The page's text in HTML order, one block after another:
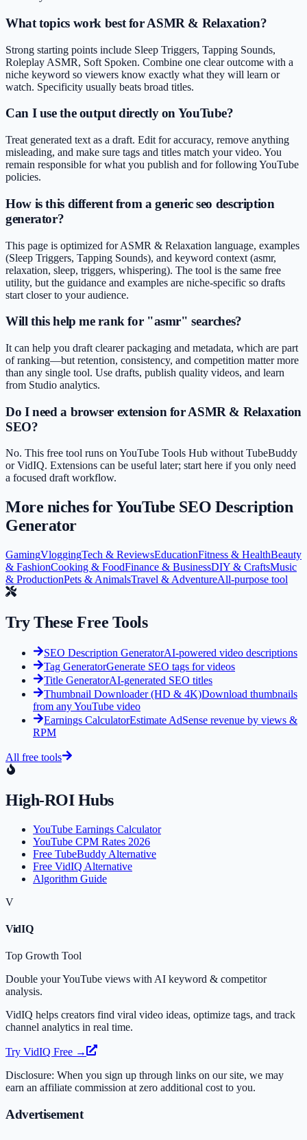
What topics work best for ASMR & Relaxation?
Strong starting points include Sleep Triggers, Tapping Sounds,
Roleplay ASMR, Soft Spoken. Combine one clear outcome with a
niche keyword so viewers know exactly what they will learn or
watch. Specificity usually beats broad titles.
Can I use the output directly on YouTube?
Treat generated text as a draft. Edit for accuracy, remove anything
misleading, and make sure tags and titles match your video. You
remain responsible for what you publish and for following YouTube
policies.
How is this different from a generic seo description
generator?
This page is optimized for ASMR & Relaxation language, examples
(Sleep Triggers, Tapping Sounds), and keyword context (asmr,
relaxation, sleep, triggers, whispering). The tool is the same free
utility, but the guidance and examples are niche-specific so drafts
start closer to your audience.
Will this help me rank for "asmr" searches?
It can help you draft clearer packaging and metadata, which are part
of ranking—but retention, consistency, and competition matter more
than any single tool. Use drafts, publish quality videos, and learn
from Studio analytics.
Do I need a browser extension for ASMR & Relaxation
SEO?
No. This free tool runs on YouTube Tools Hub without TubeBuddy
or VidIQ. Extensions can be useful later; start here if you only need
a focused draft workflow.
More niches forYouTube SEO Description
Generator
GamingVloggingTech & ReviewsEducationFitness & HealthBeauty
& FashionCooking & FoodFinance & BusinessDIY & CraftsMusic
& ProductionPets & AnimalsTravel & AdventureAll-purpose tool
Try These Free Tools
SEO Description GeneratorAI-powered video descriptions
Tag GeneratorGenerate SEO tags for videos
Title GeneratorAI-generated SEO titles
Thumbnail Downloader (HD & 4K)Download thumbnails
from any YouTube video
Earnings CalculatorEstimate AdSense revenue by views &
RPM
All free tools
High-ROI Hubs
YouTube Earnings Calculator
YouTube CPM Rates 2026
Free TubeBuddy Alternative
Free VidIQ Alternative
Algorithm Guide
V
VidIQ
Top Growth Tool
Double your YouTube views with AI keyword & competitor
analysis.
VidIQ helps creators find viral video ideas, optimize tags, and track
channel analytics in real time.
Try VidIQ Free →
Disclosure: When you sign up through links on our site, we may
earn an affiliate commission at zero additional cost to you.
Advertisement